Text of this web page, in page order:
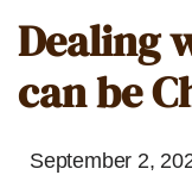
Dealing
can be
September 2,